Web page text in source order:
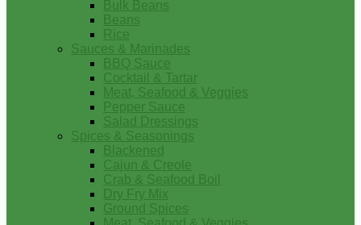
Bulk Beans
Beans
Rice
Sauces & Marinades
BBQ Sauce
Cocktail & Tartar
Meat, Seafood & Veggies
Pepper Sauce
Salad Dressings
Spices & Seasonings
Blackened
Cajun & Creole
Crab & Seafood Boil
Dry Fry Mix
Ground Spices